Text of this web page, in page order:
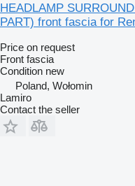
HEADLAMP
PART) front fascia for
Price on request
Front fascia
Condition new
Poland, Wołomin
Lamiro
Contact the seller